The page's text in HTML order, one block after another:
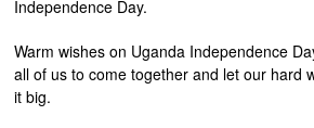
Independence Day.
Warm wishes on Uganda Independence
all of us to come together and let our hard
it big.